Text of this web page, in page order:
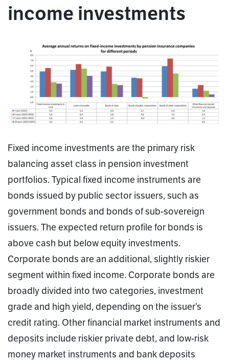
income investments
Fixed income investments are the primary risk
balancing asset class in pension investment
portfolios. Typical fixed income instruments are
bonds issued by public sector issuers, such as
government bonds and bonds of sub-sovereign
issuers. The expected return profile for bonds is
above cash but below equity investments.
Corporate bonds are an additional, slightly riskier
segment within fixed income. Corporate bonds are
broadly divided into two categories, investment
grade and high yield, depending on the issuer’s
credit rating. Other financial market instruments and
deposits include riskier private debt, and low-risk
money market instruments and bank deposits